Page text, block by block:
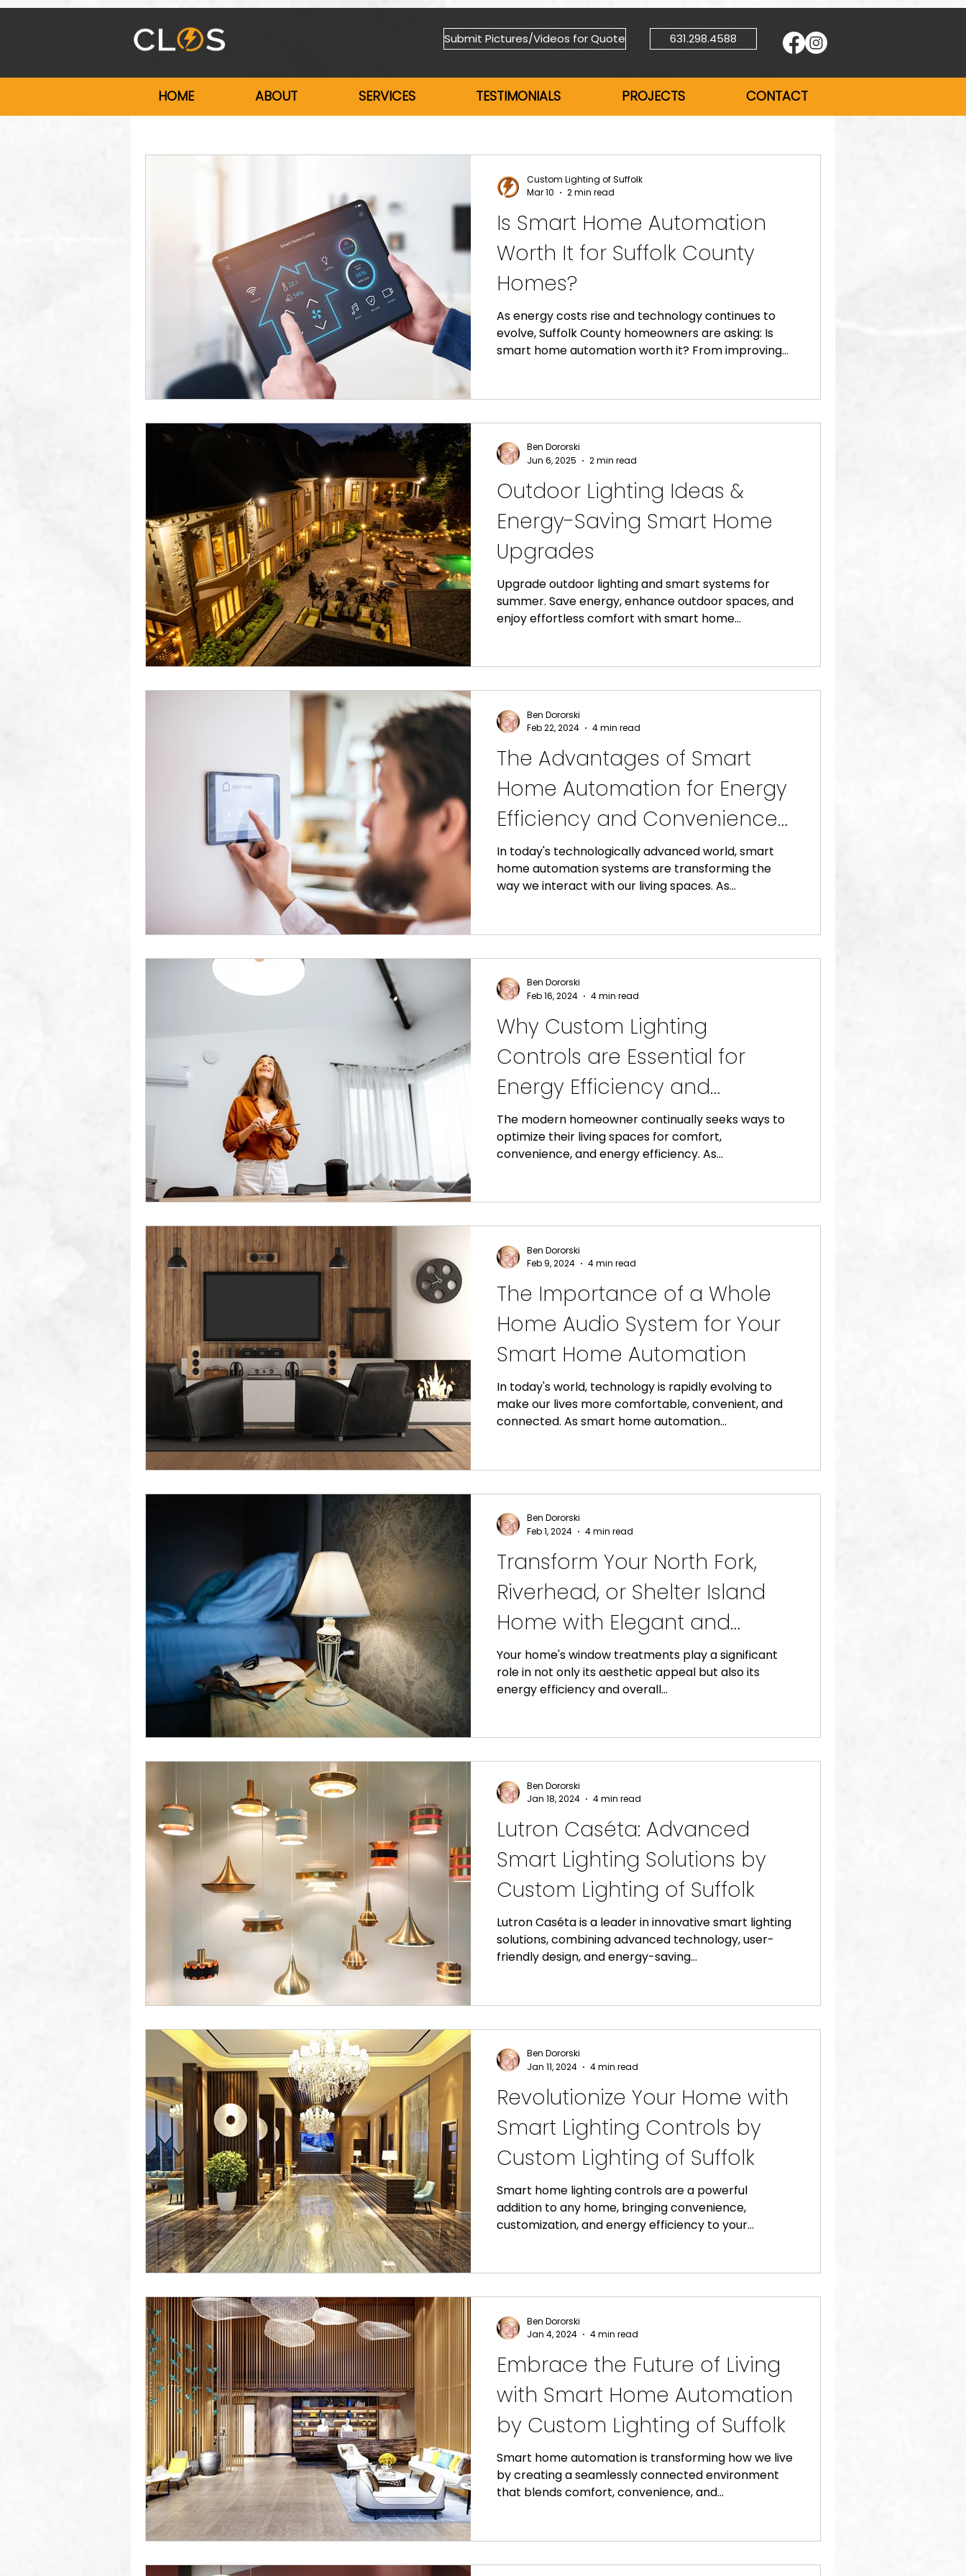
Submit Pictures/Videos for Quote 631.298.4588
HOME ABOUT SERVICES TESTIMONIALS PROJECTS CONTACT
Is Smart Home Automation
Worth It for Suffolk County
Homes?
As energy costs rise and technology continues to
evolve, Suffolk County homeowners are asking: Is
smart home automation worth it? From improving
range of benefits that go beyond convenience. At
Custom Lighting of Suffolk (CLOS), we’ve helped
smart home solutions that save time, reduce energy
Custom Lighting of Suffolk
Mar 10
2 min read
Outdoor Lighting Ideas &
Energy-Saving Smart Home
Upgrades
Upgrade outdoor lighting and smart systems for
summer. Save energy, enhance outdoor spaces, and
enjoy effortless comfort with smart home
Ben Dororski
Jun 6, 2025
2 min read
The Advantages of Smart
Home Automation for Energy
Efficiency and Convenience
in Your Home
In today's technologically advanced world, smart
home automation systems are transforming the
way we interact with our living spaces. As...
Ben Dororski
Feb 22, 2024
4 min read
Why Custom Lighting
Controls are Essential for
Energy Efficiency and
Comfort in Your Home
The modern homeowner continually seeks ways to
optimize their living spaces for comfort,
convenience, and energy efficiency. As...
Ben Dororski
Feb 16, 2024
4 min read
The Importance of a Whole
Home Audio System for Your
Smart Home Automation
In today's world, technology is rapidly evolving to
make our lives more comfortable, convenient, and
connected. As smart home automation...
Ben Dororski
Feb 9, 2024
4 min read
Transform Your North Fork,
Riverhead, or Shelter Island
Home with Elegant and
Energy-Efficient Lutron
Shades
Your home's window treatments play a significant
role in not only its aesthetic appeal but also its
energy efficiency and overall...
Ben Dororski
Feb 1, 2024
4 min read
Lutron Caséta: Advanced
Smart Lighting Solutions by
Custom Lighting of Suffolk
Lutron Caséta is a leader in innovative smart lighting
solutions, combining advanced technology, user-
friendly design, and energy-saving...
Ben Dororski
Jan 18, 2024
4 min read
Revolutionize Your Home with
Smart Lighting Controls by
Custom Lighting of Suffolk
Smart home lighting controls are a powerful
addition to any home, bringing convenience,
customization, and energy efficiency to your...
Ben Dororski
Jan 11, 2024
4 min read
Embrace the Future of Living
with Smart Home Automation
by Custom Lighting of Suffolk
Smart home automation is transforming how we live
by creating a seamlessly connected environment
that blends comfort, convenience, and...
Ben Dororski
Jan 4, 2024
4 min read